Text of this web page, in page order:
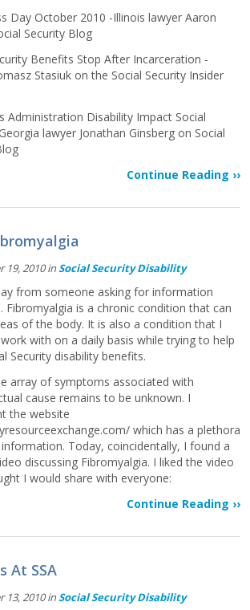
Day October 2010 -Illinois lawyer Aaron
Security Blog
Benefits Stop After Incarceration -
Stasiuk on the Social Security Insider
Administration Disability Impact Social
lawyer Jonathan Ginsberg on Social
Continue Reading ››
19, 2010inSocial Security Disability
from someone asking for information
Fibromyalgia is a chronic condition that can
of the body. It is also a condition that I
with on a daily basis while trying to help
Security disability benefits.
array of symptoms associated with
cause remains to be unknown. I
the website
which has a plethora
Today, coincidentally, I found a
discussing Fibromyalgia. I liked the video
I would share with everyone:
Continue Reading ››
At SSA
13, 2010inSocial Security Disability